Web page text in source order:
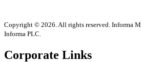
Copyright © 2026. All rights reserved. Informa
Informa PLC.
Corporate Links